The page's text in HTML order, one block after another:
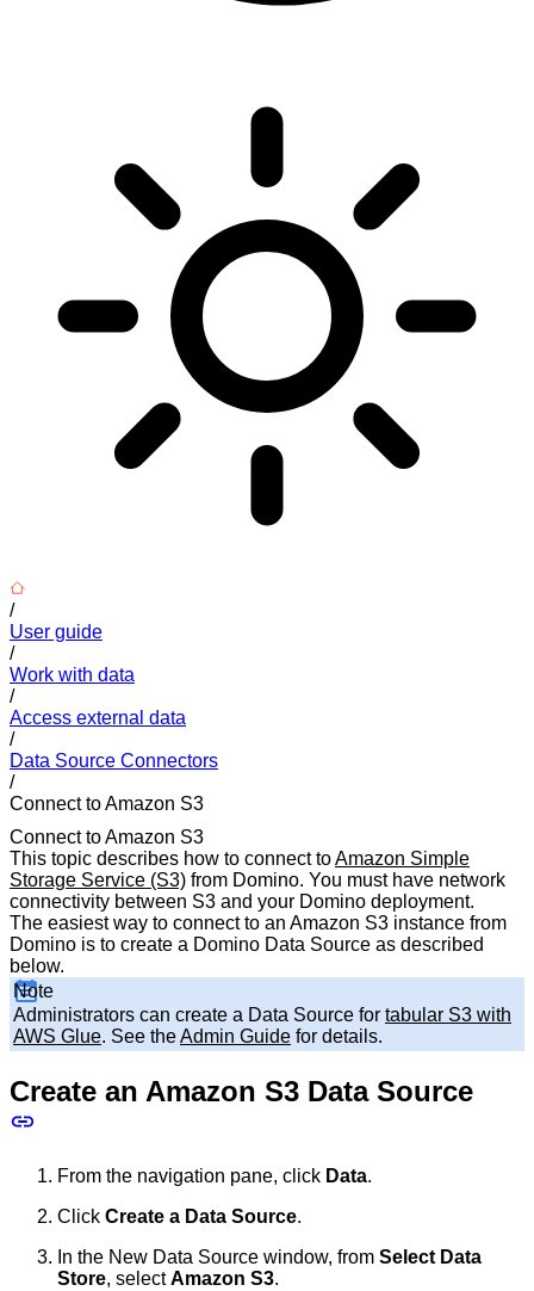
/
User guide
/
Work with data
/
Access external data
/
Data Source Connectors
/
Connect to Amazon S3
Connect to Amazon S3
This topic describes how to connect toAmazon Simple
Storage Service (S3) from Domino. You must have network
connectivity between S3 and your Domino deployment.
The easiest way to connect to an Amazon S3 instance from
Domino is to create a Domino Data Source as described
below.
Note
Administrators can create a Data Source for tabular S3 with
AWS Glue. See theAdmin Guide for details.
Create an Amazon S3 Data Source
From the navigation pane, click Data.
Click Create a Data Source.
In the New Data Source window, from Select Data
Store, selectAmazon S3.